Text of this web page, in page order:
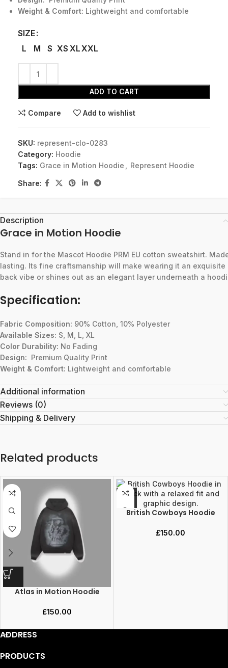
Weight & Comfort: Lightweight and comfortable
SIZE
L
M S XS XLXXL
ADD TO CART
Compare Add to wishlist
SKU: represent-clo-0283
Category: Hoodie
Tags: Grace in Motion Hoodie Represent Hoodie
Share:
Description
Grace in Motion Hoodie
Stand in for the Mascot Hoodie PRM EU cotton sweatshirt.
lasting. Its fine craftsmanship will make wearing it an exquisite
back vibe or shines out as an elegant layer underneath a
Specification:
Fabric Composition: 90% Cotton, 10% Polyester
Available Sizes: S, M, L, XL
Color Durability: No Fading
Design: Premium Quality Print
Weight & Comfort: Lightweight and comfortable
Additional information
Reviews (0)
Shipping & Delivery
Related products
Atlas in Motion Hoodie
£150.00
British Cowboys Hoodie
£150.00
ADDRESS
PRODUCTS